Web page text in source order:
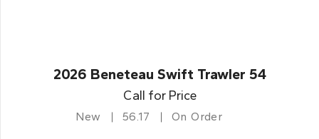
2026 Beneteau Swift Trawler 54
Call for Price
New 56.17 On Order